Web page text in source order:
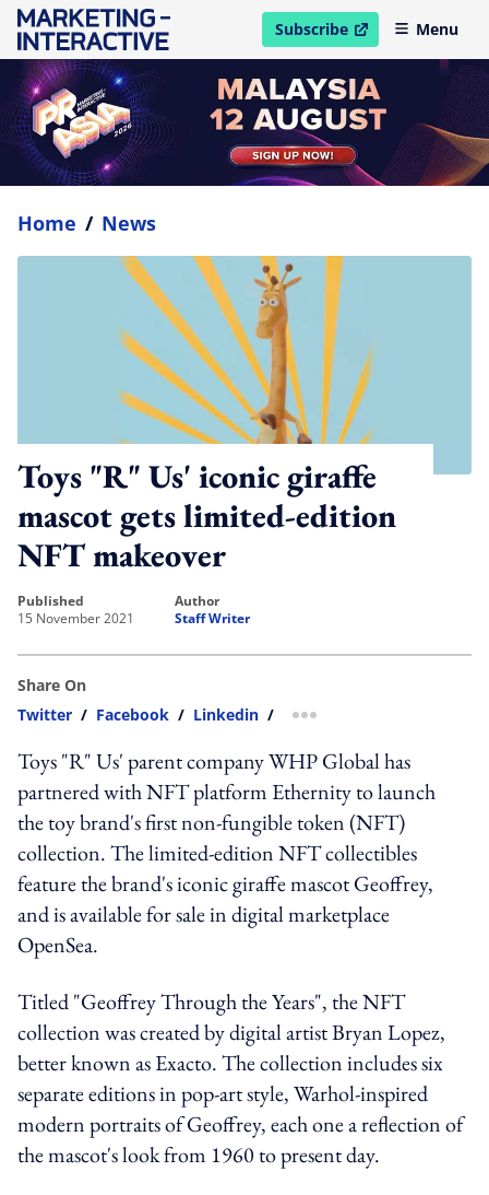
Subscribe
open in new windowMenu
Home / News
Toys "R" Us' iconic giraffe
mascot gets limited-edition
NFT makeover
published
15 November 2021
author
Staff Writer
Share On
Twitter / Facebook / Linkedin / more sharing option
Toys "R" Us' parent company WHP Global has
partnered with NFT platform Ethernity to launch
the toy brand's first non-fungible token (NFT)
collection. The limited-edition NFT collectibles
feature the brand's iconic giraffe mascot Geoffrey,
and is available for sale in digital marketplace
OpenSea.
Titled "Geoffrey Through the Years", the NFT
collection was created by digital artistBryan Lopez,
better known as Exacto. The collection includes six
separate editions in pop-art style,Warhol-inspired
modern portraits of Geoffrey, each one a reflection of
the mascot's look from 1960 to present day.